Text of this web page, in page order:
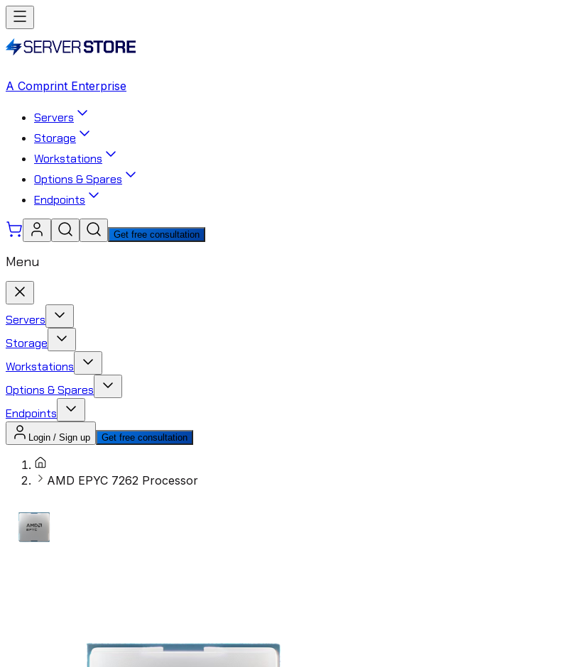
A Comprint Enterprise
Servers
Storage
Workstations
Options & Spares
Endpoints
Get free consultation
Menu
Servers
Storage
Workstations
Options & Spares
Endpoints
Login / Sign up Get free consultation
AMD EPYC 7262 Processor​